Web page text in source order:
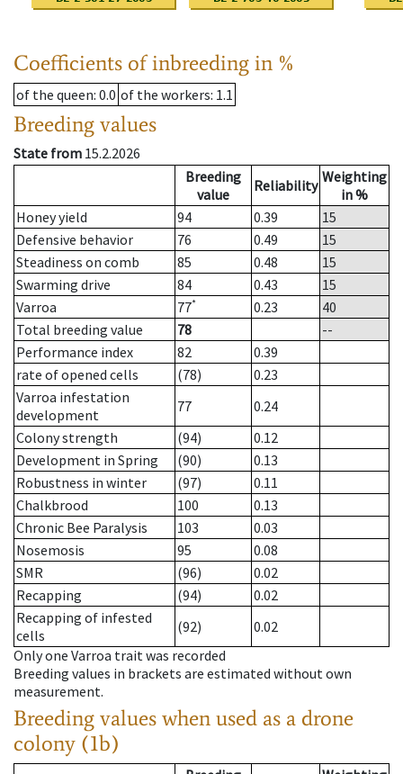
Coefficients of inbreeding in %
of the queen: 0.0 of the workers: 1.1
Breeding values
State from 15.2.2026
Breeding
value
Reliability Weighting
in %
Honey yield
94 0.39
15
Defensive behavior
76 0.49
15
Steadiness on comb
85 0.48
15
Swarming drive
84 0.43
15
Varroa
77* 0.23
40
Total breeding value
78
--
Performance index
82
0.39
rate of opened cells
(78)
0.23
Varroa infestation
development
77
0.24
Colony strength
(94)
0.12
Development in Spring
(90)
0.13
Robustness in winter
(97)
0.11
Chalkbrood
100
0.13
Chronic Bee Paralysis
103
0.03
Nosemosis
95
0.08
SMR
(96)
0.02
Recapping
(94)
0.02
Recapping of infested
cells
(92)
0.02
Only one Varroa trait was recorded
Breeding values in brackets are estimated without own
measurement.
Breeding values when used as a drone
colony (1b)